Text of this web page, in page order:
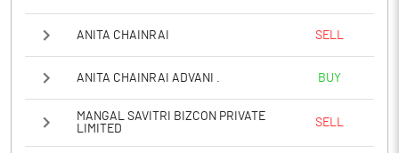
ANITA CHAINRAI SELL
ANITA CHAINRAI ADVANI . BUY
MANGAL SAVITRI BIZCON PRIVATE
LIMITED
SELL